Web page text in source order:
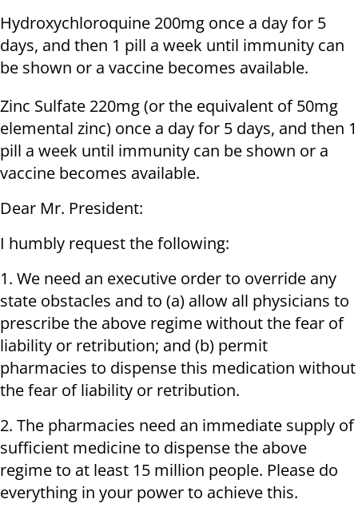
Hydroxychloroquine 200mg once a day for 5
days, and then 1 pill a week until immunity can
be shown or a vaccine becomes available.
Zinc Sulfate 220mg (or the equivalent of 50mg
elemental zinc) once a day for 5 days, and then 1
pill a week until immunity can be shown or a
vaccine becomes available.
Dear Mr. President:
I humbly request the following:
1. We need an executive order to override any
state obstacles and to (a) allow all physicians to
prescribe the above regime without the fear of
liability or retribution; and (b) permit
pharmacies to dispense this medication without
the fear of liability or retribution.
2. The pharmacies need an immediate supply of
sufficient medicine to dispense the above
regime to at least 15 million people. Please do
everything in your power to achieve this.